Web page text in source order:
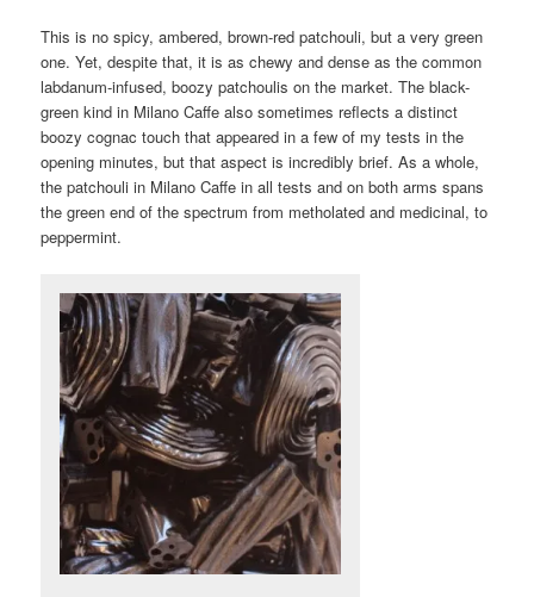
This is no spicy, ambered, brown-red patchouli, but a very green
one. Yet, despite that, it is as chewy and dense as the common
labdanum-infused, boozy patchoulis on the market. The black-
green kind in Milano Caffe also sometimes reflects a distinct
boozy cognac touch that appeared in a few of my tests in the
opening minutes, but that aspect is incredibly brief. As a whole,
the patchouli in Milano Caffe in all tests and on both arms spans
the green end of the spectrum from metholated and medicinal, to
peppermint.